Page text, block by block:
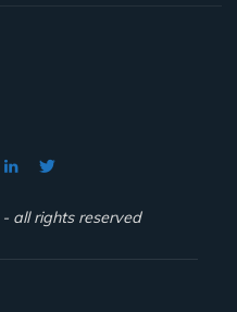
all rights reserved